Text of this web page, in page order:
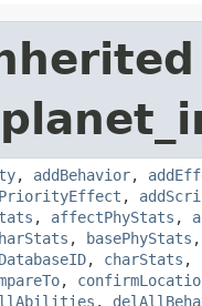
, addBehavior,
,
, affectPhyStats ,
, basePhyStats
, charStats ,
,
,